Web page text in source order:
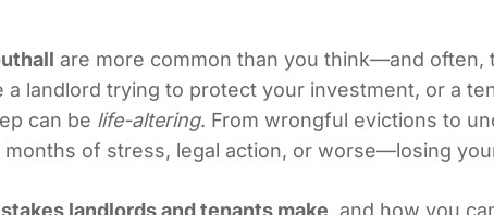
are more common than you think—and often,
a landlord trying to protect your investment, or a
can be life-altering. From wrongful evictions to
of stress, legal action, or worse—losing
landlords and tenants make, and how you